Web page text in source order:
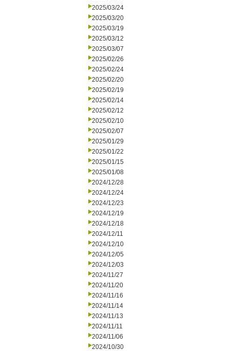
2025/03/24
2025/03/20
2025/03/19
2025/03/12
2025/03/07
2025/02/26
2025/02/24
2025/02/20
2025/02/19
2025/02/14
2025/02/12
2025/02/10
2025/02/07
2025/01/29
2025/01/22
2025/01/15
2025/01/08
2024/12/28
2024/12/24
2024/12/23
2024/12/19
2024/12/18
2024/12/11
2024/12/10
2024/12/05
2024/12/03
2024/11/27
2024/11/20
2024/11/16
2024/11/14
2024/11/13
2024/11/11
2024/11/06
2024/10/30